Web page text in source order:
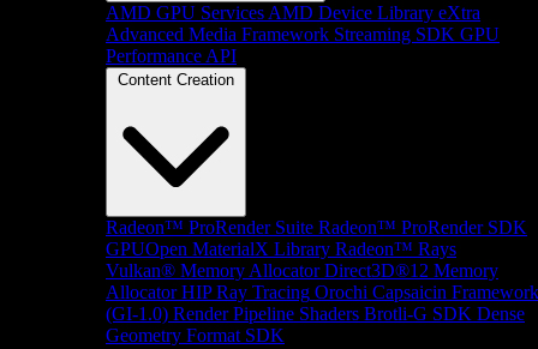
AMD GPU Services AMD Device Library eXtra
Advanced Media Framework Streaming SDK GPU
Performance API
Content Creation
Radeon™ ProRender Suite Radeon™ ProRender SDK
GPUOpen MaterialX Library Radeon™ Rays
Vulkan® Memory Allocator Direct3D®12 Memory
Allocator HIP Ray Tracing Orochi Capsaicin Framework
(GI-1.0) Render Pipeline Shaders Brotli-G SDK Dense
Geometry Format SDK